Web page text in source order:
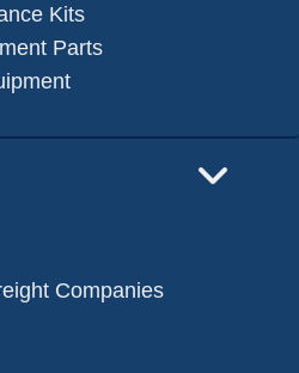
Kits
Parts
Companies